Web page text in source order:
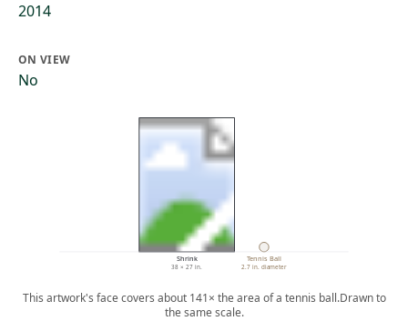
2014
ON VIEW
No
Shrink
38 × 27 in.
Tennis Ball
2.7 in. diameter
This artwork's face covers about 141× the area of a tennis ball.Drawn to
the same scale.